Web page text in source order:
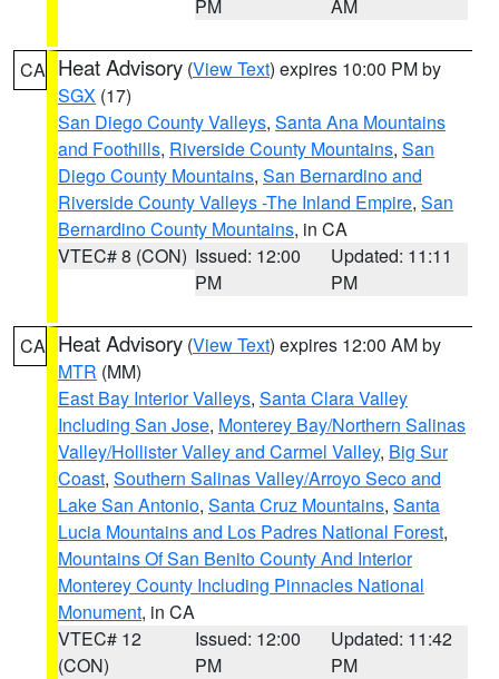
PM AM
CA Heat Advisory (View Text) expires 10:00 PM by
SGX (17)
San Diego County Valleys, Santa Ana Mountains
and Foothills, Riverside County Mountains, San
Diego County Mountains, San Bernardino and
Riverside County Valleys -The Inland Empire, San
Bernardino County Mountains, in CA
VTEC# 8 (CON) Issued: 12:00
PM
Updated: 11:11
PM
CA Heat Advisory (View Text) expires 12:00 AM by
MTR (MM)
East Bay Interior Valleys, Santa Clara Valley
Including San Jose, Monterey Bay/Northern Salinas
Valley/Hollister Valley and Carmel Valley, Big Sur
Coast, Southern Salinas Valley/Arroyo Seco and
Lake San Antonio, Santa Cruz Mountains, Santa
Lucia Mountains and Los Padres National Forest,
Mountains Of San Benito County And Interior
Monterey County Including Pinnacles National
Monument, in CA
VTEC# 12
(CON)
Issued: 12:00
PM
Updated: 11:42
PM